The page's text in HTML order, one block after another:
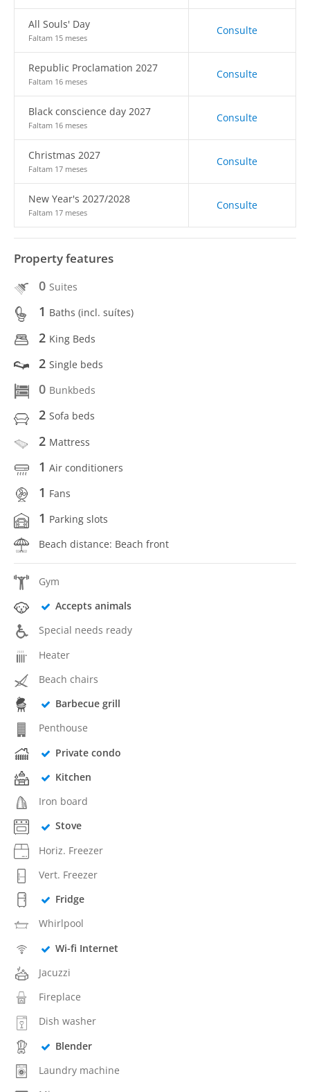
All Souls' Day
Faltam 15 meses
Consulte
Republic Proclamation 2027
Faltam 16 meses
Consulte
Black conscience day 2027
Faltam 16 meses
Consulte
Christmas 2027
Faltam 17 meses
Consulte
New Year's 2027/2028
Faltam 17 meses
Consulte
Property features
0 Suites
1 Baths (incl. suítes)
2 King Beds
2 Single beds
0 Bunkbeds
2 Sofa beds
2 Mattress
1 Air conditioners
1 Fans
1 Parking slots
Beach distance: Beach front
Gym
Accepts animals
Special needs ready
Heater
Beach chairs
Barbecue grill
Penthouse
Private condo
Kitchen
Iron board
Stove
Horiz. Freezer
Vert. Freezer
Fridge
Whirlpool
Wi-fi Internet
Jacuzzi
Fireplace
Dish washer
Blender
Laundry machine